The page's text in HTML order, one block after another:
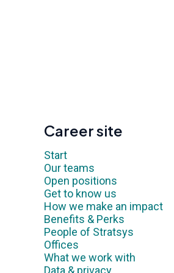
Career site
Start
Our teams
Open positions
Get to know us
How we make an impact
Benefits & Perks
People of Stratsys
Offices
What we work with
Data & privacy